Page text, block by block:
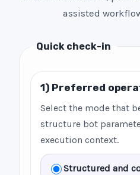
assisted
Quick check-in
1) Preferred
Select the mode that
structure bot
execution context.
Structured and